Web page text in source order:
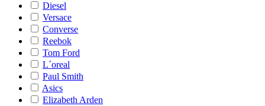
Diesel
Versace
Converse
Reebok
Tom Ford
L´oreal
Paul Smith
Asics
Elizabeth Arden